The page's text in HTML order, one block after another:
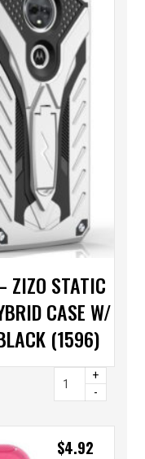
ZIZO STATIC
CASE W/
(1596)
+
-
$4.92